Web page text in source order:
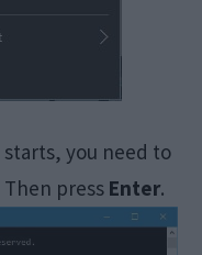
starts, you need to
Then press Enter.